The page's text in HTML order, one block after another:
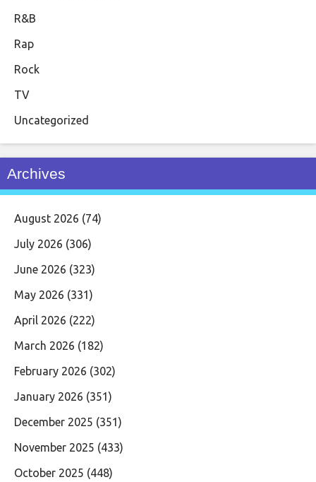
R&B
Rap
Rock
TV
Uncategorized
Archives
August 2026 (74)
July 2026 (306)
June 2026 (323)
May 2026 (331)
April 2026 (222)
March 2026 (182)
February 2026 (302)
January 2026 (351)
December 2025 (351)
November 2025 (433)
October 2025 (448)